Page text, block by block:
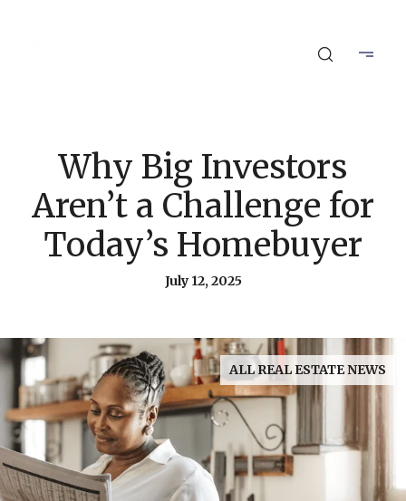
Why Big Investors
Aren’t a Challenge for
Today’s Homebuyer
July 12, 2025
ALL REAL ESTATE NEWS